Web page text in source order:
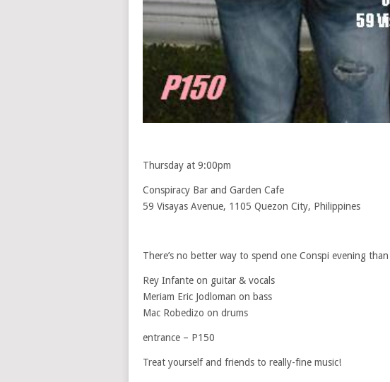
Thursday at 9:00pm
Conspiracy Bar and Garden Cafe
59 Visayas Avenue, 1105 Quezon City, Philippines
There’s no better way to spend one Conspi evening
Rey Infante on guitar & vocals
Meriam Eric Jodloman on bass
Mac Robedizo on drums
entrance – P150
Treat yourself and friends to really-fine music!